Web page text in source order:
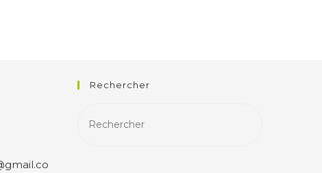
Rechercher